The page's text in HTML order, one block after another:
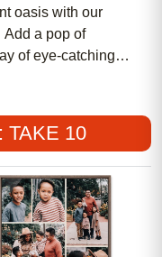
oasis with our
Add a pop of
of eye-catching
your decor.
selection offers
your bedroom
these stunning
and delight.
TAKE 10